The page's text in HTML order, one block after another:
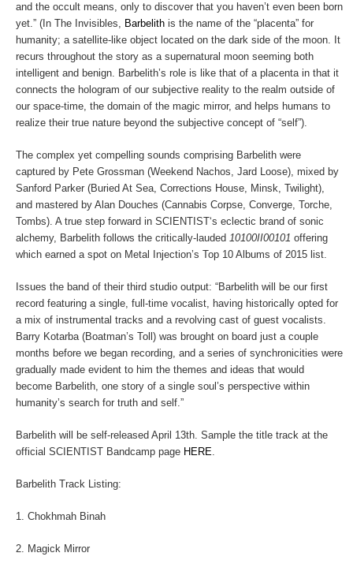
and the occult means, only to discover that you haven’t even been born
yet.” (In The Invisibles, Barbelith is the name of the “placenta” for
humanity; a satellite-like object located on the dark side of the moon. It
recurs throughout the story as a supernatural moon seeming both
intelligent and benign. Barbelith’s role is like that of a placenta in that it
connects the hologram of our subjective reality to the realm outside of
our space-time, the domain of the magic mirror, and helps humans to
realize their true nature beyond the subjective concept of “self”).
The complex yet compelling sounds comprising Barbelith were
captured by Pete Grossman (Weekend Nachos, Jard Loose), mixed by
Sanford Parker (Buried At Sea, Corrections House, Minsk, Twilight),
and mastered by Alan Douches (Cannabis Corpse, Converge, Torche,
Tombs). A true step forward in SCIENTIST‘s eclectic brand of sonic
alchemy, Barbelith follows the critically-lauded 10100II00101 offering
which earned a spot on Metal Injection’s Top 10 Albums of 2015 list.
Issues the band of their third studio output: “Barbelith will be our first
record featuring a single, full-time vocalist, having historically opted for
a mix of instrumental tracks and a revolving cast of guest vocalists.
Barry Kotarba (Boatman’s Toll) was brought on board just a couple
months before we began recording, and a series of synchronicities were
gradually made evident to him the themes and ideas that would
become Barbelith, one story of a single soul’s perspective within
humanity’s search for truth and self.”
Barbelith will be self-released April 13th. Sample the title track at the
official SCIENTIST Bandcamp page HERE.
Barbelith Track Listing:
1. Chokhmah Binah
2. Magick Mirror